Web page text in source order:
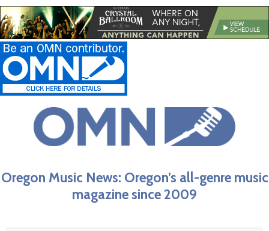
Oregon Music News: Oregon’s all-genre music
magazine since 2009